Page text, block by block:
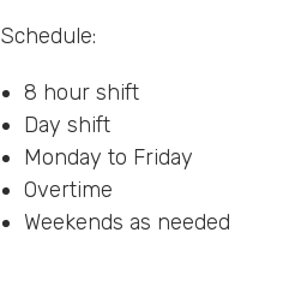
Schedule:
8 hour shift
Day shift
Monday to Friday
Overtime
Weekends as needed